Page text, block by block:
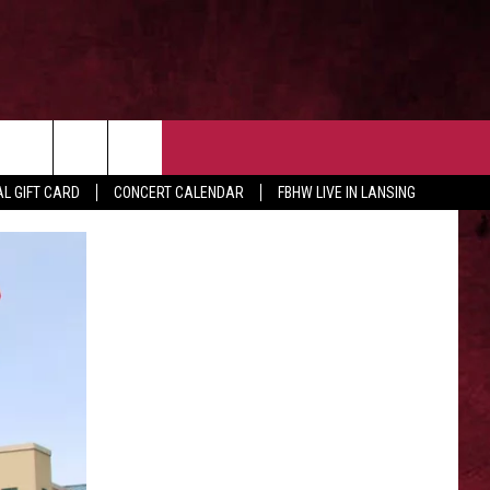
GIFT CARD CONCERT CALENDAR
FBHW LIVE IN LANSING
NEWSLETTER
HELP & CONTACT